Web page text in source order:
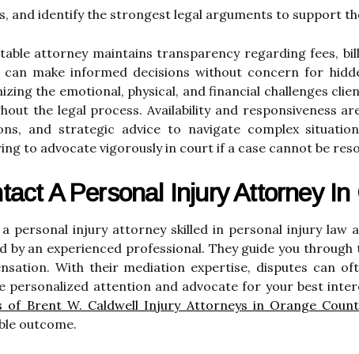
and identify the strongest legal arguments to support
attorney maintains transparency regarding fees,
can make informed decisions without concern for
the emotional, physical, and financial challenges
the legal process. Availability and responsiveness
and strategic advice to navigate complex
to advocate vigorously in court if a case cannot be
A Personal Injury Attorney
personal injury attorney skilled in personal injury law
by an experienced professional. They guide you
With their mediation expertise, disputes can
personalized attention and advocate for your best
of Brent W. Caldwell Injury Attorneys in Orange
outcome.